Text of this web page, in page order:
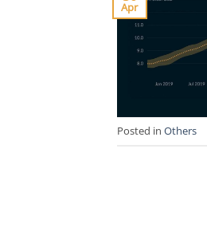
Apr
Posted in Others